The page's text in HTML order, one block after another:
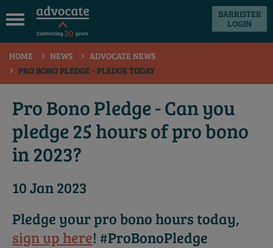
BARRISTER
LOGIN
HOME NEWS
ADVOCATE NEWS
PRO BONO PLEDGE - PLEDGE TODAY
Pro Bono Pledge - Can you
pledge 25 hours of pro bono
in 2023?
10 Jan 2023
Pledge your pro bono hours today,
sign up here! #ProBonoPledge